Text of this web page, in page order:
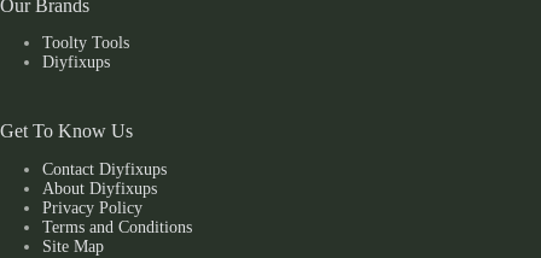
Our Brands
Toolty Tools
Diyfixups
Get To Know Us
Contact Diyfixups
About Diyfixups
Privacy Policy
Terms and Conditions
Site Map